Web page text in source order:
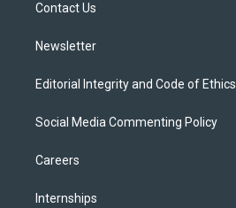
Contact Us
Newsletter
Editorial Integrity and Code of Ethics
Social Media Commenting Policy
Careers
Internships